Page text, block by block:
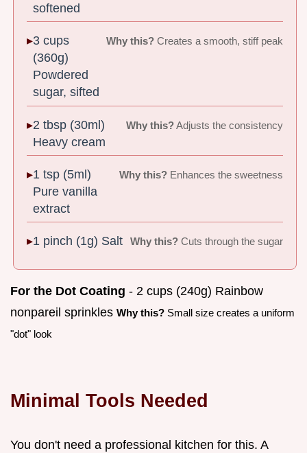
softened
3 cups
(360g)
Powdered
sugar, sifted
Why this?Creates a smooth, stiff peak
2 tbsp (30ml)
Heavy cream
Why this?Adjusts the consistency
1 tsp (5ml)
Pure vanilla
extract
Why this?Enhances the sweetness
1 pinch (1g) Salt Why this?Cuts through the sugar
For the Dot Coating - 2 cups (240g) Rainbow
nonpareil sprinkles Why this? Small size creates a uniform
"dot" look
Minimal Tools Needed
You don't need a professional kitchen for this. A